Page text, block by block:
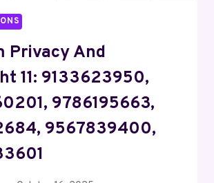
Privacy And
11: 9133623950,
9786195663,
9567839400,